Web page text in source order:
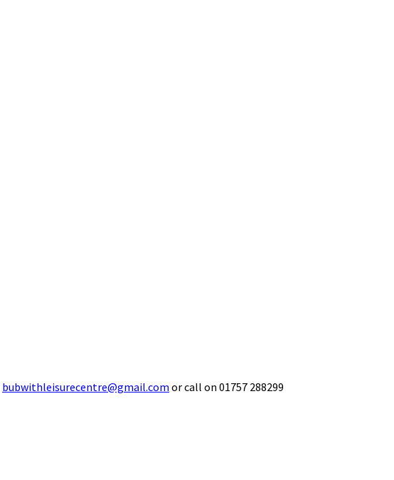
bubwithleisurecentre@gmail.com or call on 01757 288299